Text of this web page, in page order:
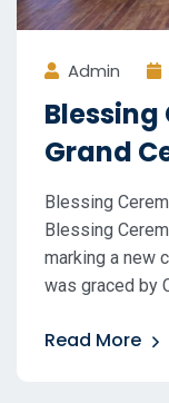
Admin
Blessing
Grand
Blessing
Blessing
marking a new
was graced by
Read More